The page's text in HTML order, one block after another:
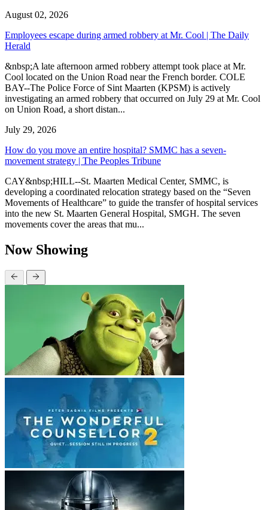
August 02, 2026
Employees escape during armed robbery at Mr. Cool | The Daily
Herald
&nbsp;A late afternoon armed robbery attempt took place at Mr.
Cool located on the Union Road near the French border. COLE
BAY--The Police Force of Sint Maarten (KPSM) is actively
investigating an armed robbery that occurred on July 29 at Mr. Cool
on Union Road, a short distan...
July 29, 2026
How do you move an entire hospital? SMMC has a seven-
movement strategy | The Peoples Tribune
CAY&nbsp;HILL--St. Maarten Medical Center, SMMC, is
developing a coordinated relocation strategy based on the “Seven
Movements of Healthcare” to guide the transfer of hospital services
into the new St. Maarten General Hospital, SMGH. The seven
movements cover the areas that mu...
Now Showing